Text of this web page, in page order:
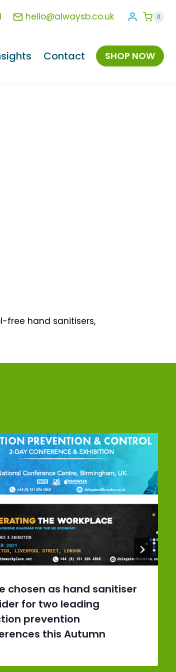
hello@alwaysb.co.uk 0
Contact SHOP NOW
free hand sanitisers,
chosen as hand sanitiser
for two leading
prevention
this Autumn